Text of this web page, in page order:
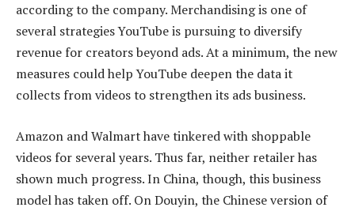
according to the company. Merchandising is one of
several strategies YouTube is pursuing to diversify
revenue for creators beyond ads. At a minimum, the new
measures could help YouTube deepen the data it
collects from videos to strengthen its ads business.
Amazon and Walmart have tinkered with shoppable
videos for several years. Thus far, neither retailer has
shown much progress. In China, though, this business
model has taken off. On Douyin, the Chinese version of